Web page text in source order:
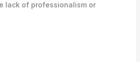
lack of professionalism or